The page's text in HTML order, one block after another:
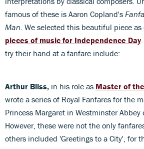
famous of these is Aaron Copland's
Man . We selected this beautiful piece
pieces of music for Independence Day
try their hand at a fanfare include:
Arthur Bliss, in his role as Master of
wrote a series of Royal Fanfares for the
Princess Margaret in Westminster Abbey
However, these were not the only
others included 'Greetings to a City', for